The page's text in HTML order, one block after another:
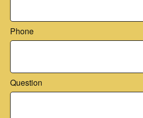
Phone
Question